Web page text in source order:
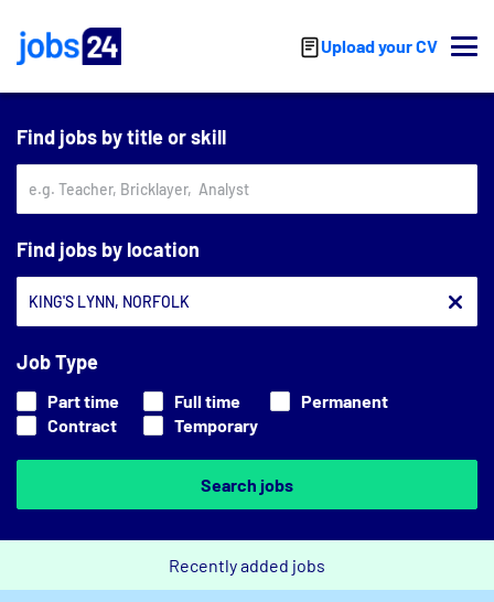
Upload your CV
Find jobs by title or skill
Find jobs by location
Job Type
Part time Full time
Permanent
Contract
Temporary
Search jobs
Recently added jobs